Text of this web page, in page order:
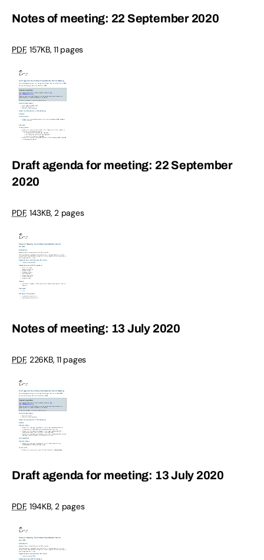
Notes of meeting: 22 September 2020
PDF, 157KB,11 pages
Draft agenda for meeting: 22 September
2020
PDF, 143KB,2 pages
Notes of meeting: 13 July 2020
PDF, 226KB,11 pages
Draft agenda for meeting: 13 July 2020
PDF, 194KB,2 pages